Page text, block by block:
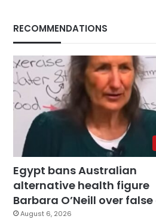
RECOMMENDATIONS
Egypt bans Australian
alternative health figure
Barbara O’Neill over
August 6, 2026